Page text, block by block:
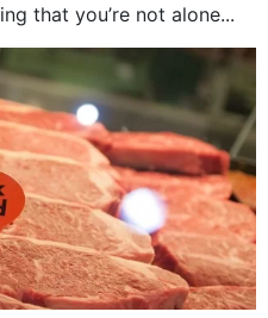
that you’re not alone...